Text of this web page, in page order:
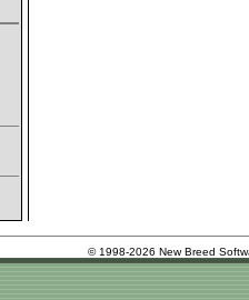
© 1998-2026 New Breed